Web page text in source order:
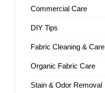
Commercial Care
DIY Tips
Fabric Cleaning & Care
Organic Fabric Care
Stain & Odor Removal